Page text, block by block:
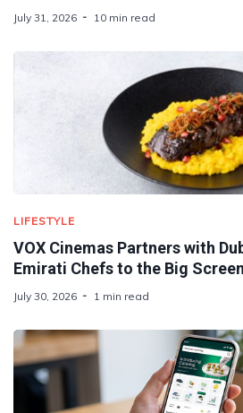
July 31, 2026 10 min read
LIFESTYLE
VOX Cinemas Partners with
Emirati Chefs to the Big Screen
July 30, 2026 1 min read